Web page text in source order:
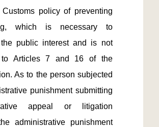
policy of preventing
which is necessary to
the public interest and is not
to Articles 7 and 16 of the
As to the person subjected
punishment submitting
appeal or litigation
administrative punishment